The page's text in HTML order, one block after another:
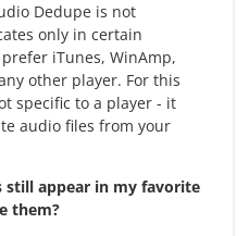
Dedupe is not
only in certain
iTunes, WinAmp,
other player. For this
specific to a player - it
audio files from your
still appear in my favorite
them?